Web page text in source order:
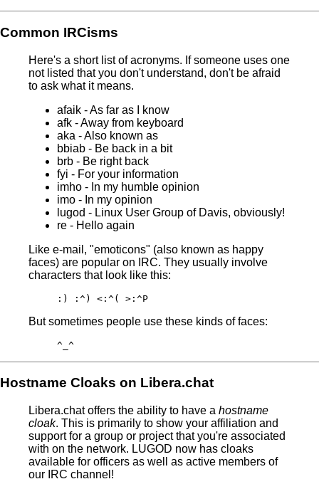
Common IRCisms
Here's a short list of acronyms. If someone uses one
not listed that you don't understand, don't be afraid
to ask what it means.
afaik - As far as I know
afk - Away from keyboard
aka - Also known as
bbiab - Be back in a bit
brb - Be right back
fyi - For your information
imho - In my humble opinion
imo - In my opinion
lugod - Linux User Group of Davis, obviously!
re - Hello again
Like e-mail, "emoticons" (also known as happy
faces) are popular on IRC. They usually involve
characters that look like this:
:) :^) <:^( >:^P
But sometimes people use these kinds of faces:
^_^
Hostname Cloaks on Libera.chat
Libera.chat offers the ability to have a hostname
cloak. This is primarily to show your affiliation and
support for a group or project that you're associated
with on the network. LUGOD now has cloaks
available for officers as well as active members of
our IRC channel!